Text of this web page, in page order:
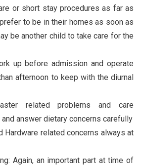
or short stay procedures as far as
to be in their homes as soon as
be another child to take care for the
up before admission and operate
afternoon to keep with the diurnal
related problems and care
answer dietary concerns carefully
Hardware related concerns always at
Again, an important part at time of